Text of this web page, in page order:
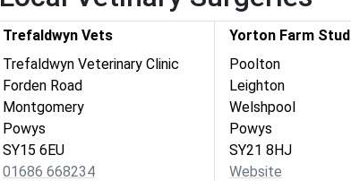
Trefaldwyn Vets
Trefaldwyn Veterinary Clinic
Forden Road
Montgomery
Powys
SY15 6EU
01686 668234
Yorton Farm Stud
Poolton
Leighton
Welshpool
Powys
SY21 8HJ
Website